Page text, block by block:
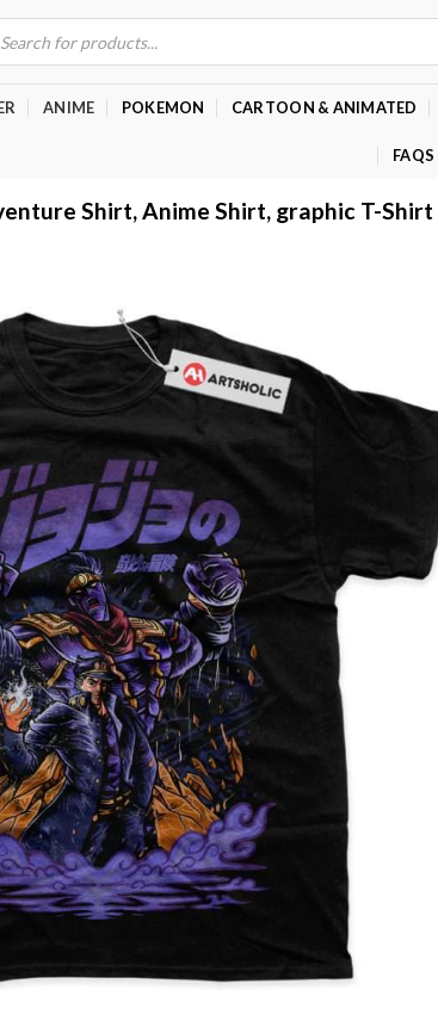
ANIME POKEMON CARTOON & ANIMATED
FAQS
Shirt, Anime Shirt, graphic T-Shirt